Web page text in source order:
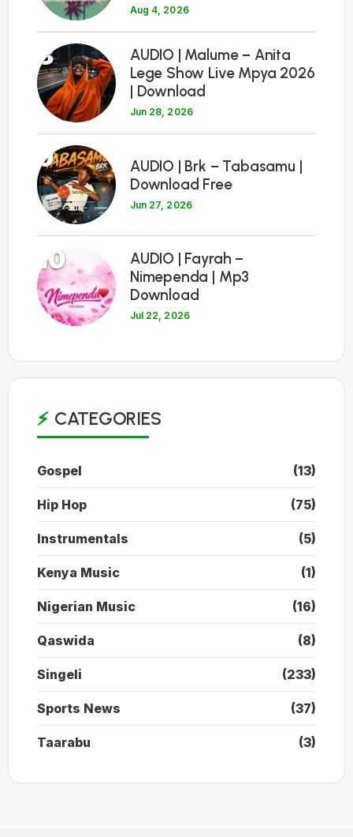
Aug 4, 2026
8
AUDIO | Malume – Anita
Lege Show Live Mpya 2026
| Download
Jun 28, 2026
9
AUDIO | Brk – Tabasamu |
Download Free
Jun 27, 2026
10
AUDIO | Fayrah –
Nimependa | Mp3
Download
Jul 22, 2026
CATEGORIES
Gospel (13)
Hip Hop (75)
Instrumentals (5)
Kenya Music (1)
Nigerian Music (16)
Qaswida (8)
Singeli (233)
Sports News (37)
Taarabu (3)